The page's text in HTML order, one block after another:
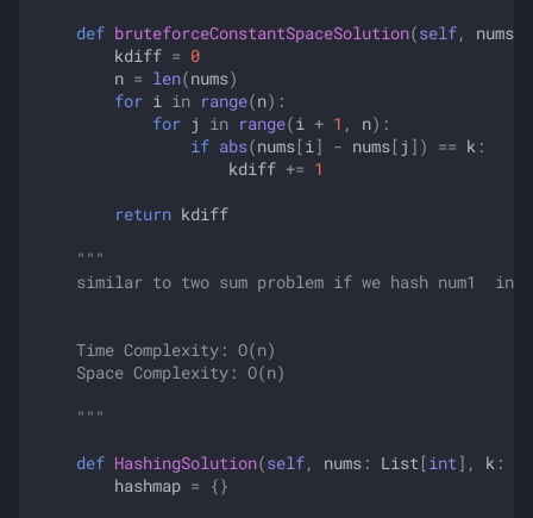
def bruteforceConstantSpaceSolution(self, nums
kdiff = 0
n = len(nums)
for i in range(n):
for j in range(i + 1 , n):
if abs(nums[i ] - nums[ j ]) == k :
kdiff += 1
return kdiff
"""
similar to two sum problem if we hash num1  in
    Time Complexity: O(n)
    Space Complexity: O(n)
    """
def HashingSolution(self, nums : List [int ], k :
hashmap = {}